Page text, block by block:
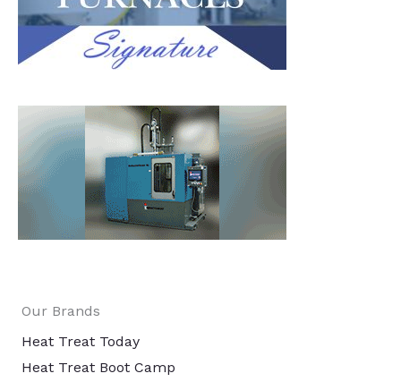
Our Brands
Heat Treat Today
Heat Treat Boot Camp